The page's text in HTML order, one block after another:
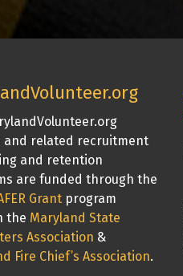
and related recruitment
and retention
are funded through the
Grant program
the Maryland State
Association &
Fire Chief’s Association.